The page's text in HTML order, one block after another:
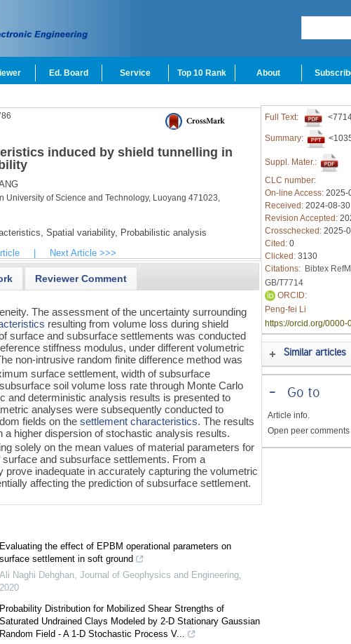
Ed. Board Service Top 10 Rank About
induced by shield tunnelling in
of Science and Technology, Luoyang 471023,
Spatial variability, Probabilistic analysis
Next Article >>>
Reviewer Comment
The assessment of the uncertainty surrounding
resulting from volume loss during shield
surface and subsurface settlements was conducted
stiffness modulus, under different volumetric
non-intrusive random finite difference method was
surface settlement, width of subsurface
soil volume loss rate through Monte Carlo
and deterministic analysis results is presented to
analyses were subsequently conducted to
fields on thesettlement characteristics. The results
a higher dispersion of stochastic analysis results.
solely on the mean values of material parameters for
and subsurface settlements. From a
inadequate in accurately capturing the volumetric
affecting the prediction of subsurface settlement.
Evaluating the effect of EPBM operational parameters on
surface settlement in soft ground
Ali Naghi Dehghan, Journal of Geophysics and Engineering,
2020
Probability Distribution for Mobilized Shear Strengths of
Saturated Undrained Clays Modeled by 2-D Stationary Gaussian
Random Field - A 1-D Stochastic Process V...
Full Text:
Summary:
Suppl. Mater.:
CLC number:
On-line Access: 2025-
Received: 2024-08-30
Revision Accepted:
Crosschecked: 2025-
Cited: 0
Clicked: 3130
Citations: Bibtex
GB/T7714
ORCID:
Peng-fei Li
https://orcid.org/
Similar articles
-Go to
Article info.
Open peer comments